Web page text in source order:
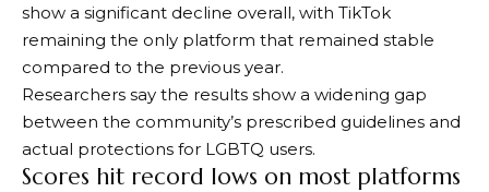
show a significant decline overall, with TikTok
remaining the only platform that remained stable
compared to the previous year.
Researchers say the results show a widening gap
between the community’s prescribed guidelines and
actual protections for LGBTQ users.
Scores hit record lows on most platforms